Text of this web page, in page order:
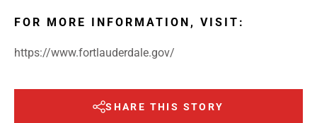
FOR MORE INFORMATION, VISIT:
https://www.fortlauderdale.gov/
SHARE THIS STORY